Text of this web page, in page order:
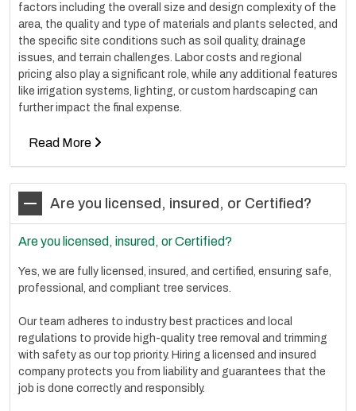
factors including the overall size and design complexity of the
area, the quality and type of materials and plants selected, and
the specific site conditions such as soil quality, drainage
issues, and terrain challenges. Labor costs and regional
pricing also play a significant role, while any additional features
like irrigation systems, lighting, or custom hardscaping can
further impact the final expense.
Read More
Are you licensed, insured, or Certified?
Are you licensed, insured, or Certified?
Yes, we are fully licensed, insured, and certified, ensuring safe,
professional, and compliant tree services.
Our team adheres to industry best practices and local
regulations to provide high-quality tree removal and trimming
with safety as our top priority. Hiring a licensed and insured
company protects you from liability and guarantees that the
job is done correctly and responsibly.